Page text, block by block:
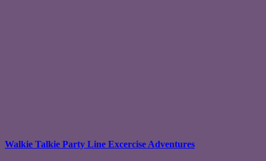
Walkie Talkie Party Line Excercise Adventures